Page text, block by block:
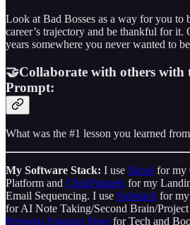
Look at Bad Bosses as a way for you to
career’s trajectory and be thankful for it.
years somewhere you never wanted to
🤝Collaborate with others with
Prompt:
What was the #1 lesson you learned
My Software Stack: I use Skool for my
Platform and ClickFunnels for my
Email Sequencing. I use Substack for
for AI Note Taking/Second Brain/
Personal Amazon Store for Tech and